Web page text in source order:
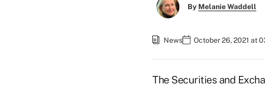
By Melanie Waddell
News October 26, 2021 at
The Securities and